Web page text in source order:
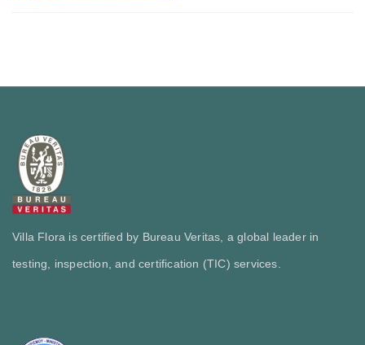
Villa Flora is certified by Bureau Veritas, a global leader in
testing, inspection, and certification (TIC) services.